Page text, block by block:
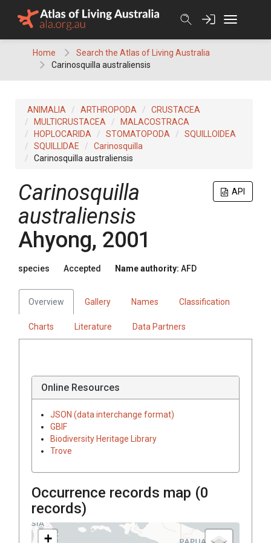
Home
Search the Atlas of Living Australia
Carinosquilla australiensis
ANIMALIA ARTHROPODA
CRUSTACEA
MULTICRUSTACEA
MALACOSTRACA
HOPLOCARIDA
STOMATOPODA
SQUILLOIDEA
SQUILLIDAE
Carinosquilla
Carinosquilla australiensis
API
Carinosquilla
australiensis
Ahyong, 2001
species Accepted Name authority: AFD
Overview Gallery Names Classification
Charts Literature Data Partners
Online Resources
JSON (data interchange format)
GBIF
Biodiversity Heritage Library
Trove
Occurrence records map (0
records)
+